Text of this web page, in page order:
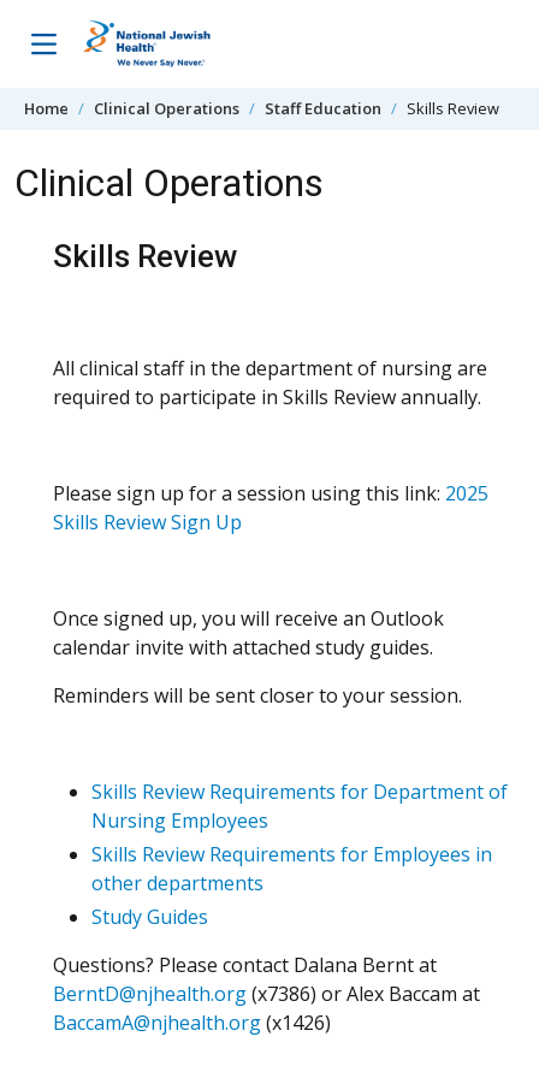
Home Clinical Operations Staff Education Skills Review
Clinical Operations
Skills Review
All clinical staff in the department of nursing are
required to participate in Skills Review annually.
Please sign up for a session using this link: 2025
Skills Review Sign Up
Once signed up, you will receive an Outlook
calendar invite with attached study guides.
Reminders will be sent closer to your session.
Skills Review Requirements for Department of
Nursing Employees
Skills Review Requirements for Employees in
other departments
Study Guides
Questions? Please contact Dalana Bernt at
BerntD@njhealth.org(x7386) or Alex Baccam at
BaccamA@njhealth.org(x1426)